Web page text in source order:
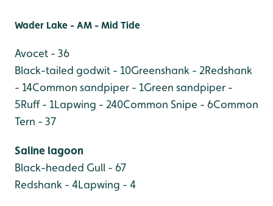
Wader Lake - AM - Mid Tide
Avocet - 36
Black-tailed godwit - 10Greenshank - 2Redshank
- 14Common sandpiper - 1Green sandpiper -
5Ruff - 1Lapwing - 240Common Snipe - 6Common
Tern - 37
Saline lagoon
Black-headed Gull - 67
Redshank - 4Lapwing - 4